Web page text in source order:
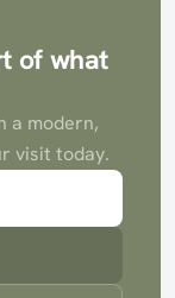
of what
a modern,
visit today.